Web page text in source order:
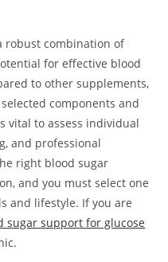
robust combination of
for effective blood
to other supplements,
components and
vital to assess individual
and professional
right blood sugar
and you must select one
and lifestyle. If you are
sugar support for glucose